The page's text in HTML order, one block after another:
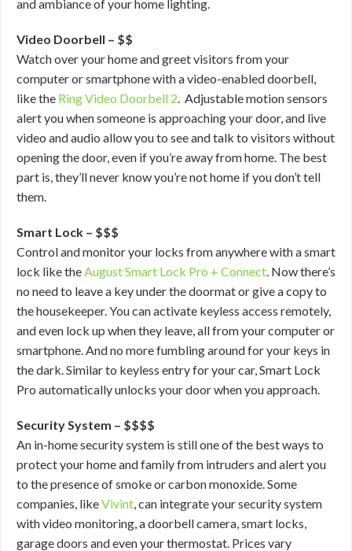
and ambiance of your home lighting.
Video Doorbell – $$
Watch over your home and greet visitors from your
computer or smartphone with a video-enabled doorbell,
like the Ring Video Doorbell 2. Adjustable motion sensors
alert you when someone is approaching your door, and live
video and audio allow you to see and talk to visitors without
opening the door, even if you’re away from home. The best
part is, they’ll never know you’re not home if you don’t tell
them.
Smart Lock – $$$
Control and monitor your locks from anywhere with a smart
lock like theAugust Smart Lock Pro + Connect. Now there’s
no need to leave a key under the doormat or give a copy to
the housekeeper. You can activate keyless access remotely,
and even lock up when they leave, all from your computer or
smartphone. And no more fumbling around for your keys in
the dark. Similar to keyless entry for your car, Smart Lock
Pro automatically unlocks your door when you approach.
Security System – $$$$
An in-home security system is still one of the best ways to
protect your home and family from intruders and alert you
to the presence of smoke or carbon monoxide. Some
companies, likeVivint, can integrate your security system
with video monitoring, a doorbell camera, smart locks,
garage doors and even your thermostat. Prices vary